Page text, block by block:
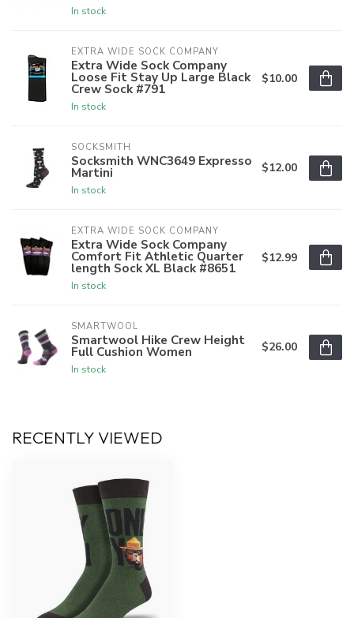
In stock
EXTRA WIDE SOCK COMPANY
Extra Wide Sock Company
Loose Fit Stay Up Large Black
Crew Sock #791
In stock
$10.00
SOCKSMITH
Socksmith WNC3649 Expresso
Martini
In stock
$12.00
EXTRA WIDE SOCK COMPANY
Extra Wide Sock Company
Comfort Fit Athletic Quarter
length Sock XL Black #8651
In stock
$12.99
SMARTWOOL
Smartwool Hike Crew Height
Full Cushion Women
In stock
$26.00
RECENTLY VIEWED